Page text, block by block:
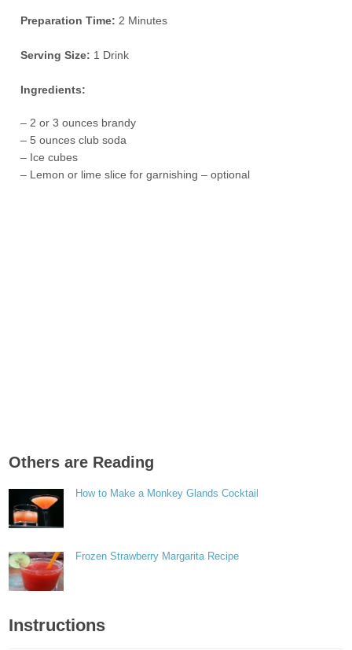
Preparation Time: 2 Minutes
Serving Size: 1 Drink
Ingredients:
– 2 or 3 ounces brandy
– 5 ounces club soda
– Ice cubes
– Lemon or lime slice for garnishing – optional
Others are Reading
How to Make a Monkey Glands Cocktail
Frozen Strawberry Margarita Recipe
Instructions